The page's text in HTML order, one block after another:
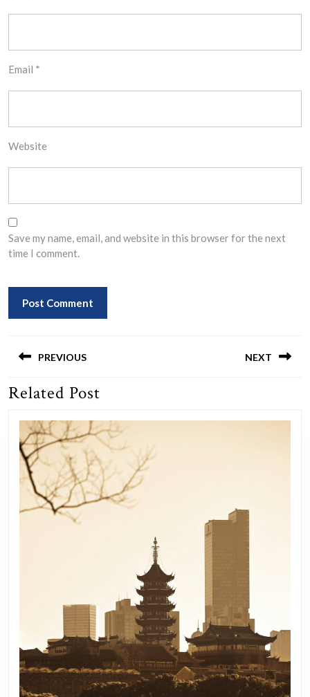
Email *
Website
Save my name, email, and website in this browser for the next
time I comment.
navigation
PREVIOUS
Previous
NEXT
Related Post